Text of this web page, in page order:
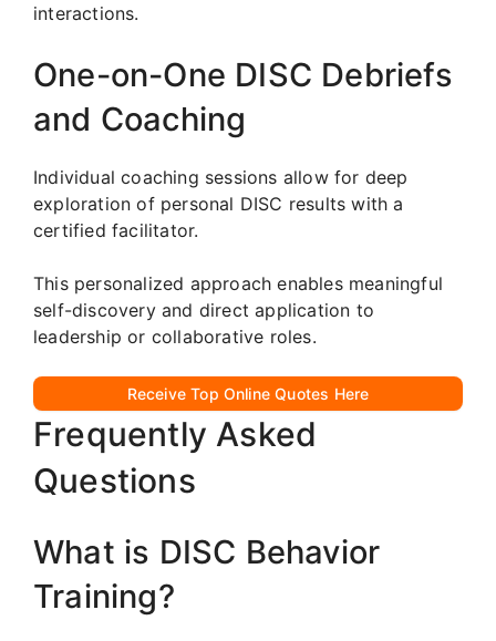
interactions.
One-on-One DISC Debriefs
and Coaching
Individual coaching sessions allow for deep
exploration of personal DISC results with a
certified facilitator.
This personalized approach enables meaningful
self-discovery and direct application to
leadership or collaborative roles.
Receive Top Online Quotes Here
Frequently Asked
Questions
What is DISC Behavior
Training?